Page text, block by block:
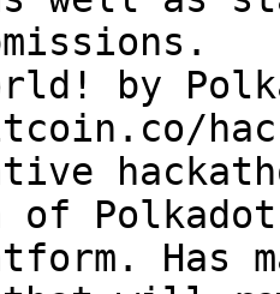
by
Polkadot
Has